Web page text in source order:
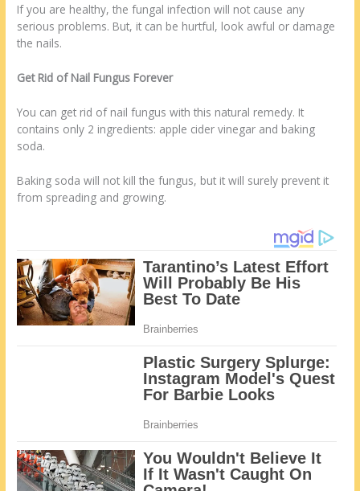
If you are healthy, the fungal infection will not cause any
serious problems. But, it can be hurtful, look awful or damage
the nails.
Get Rid of Nail Fungus Forever
You can get rid of nail fungus with this natural remedy. It
contains only 2 ingredients: apple cider vinegar and baking
soda.
Baking soda will not kill the fungus, but it will surely prevent it
from spreading and growing.